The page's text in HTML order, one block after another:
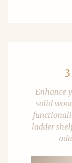
Enhance
solid
ladder